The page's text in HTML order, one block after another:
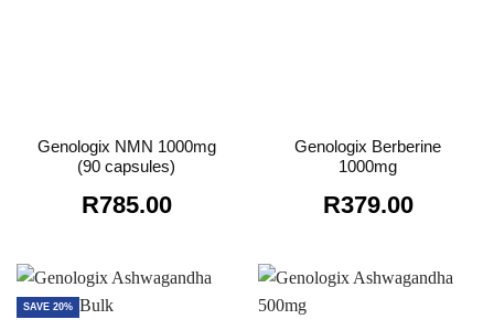
Genologix NMN 1000mg
(90 capsules)
R785.00
Genologix Berberine
1000mg
R379.00
SAVE 20%